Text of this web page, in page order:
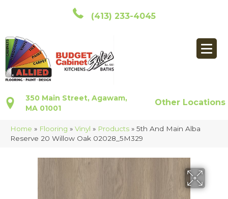
(413) 233-4045
350 Main Street, Agawam,
MA 01001
Other Locations
Home » Flooring » Vinyl » Products » 5th And Main Alba
Reserve 20 Willow Oak 02028_5M329